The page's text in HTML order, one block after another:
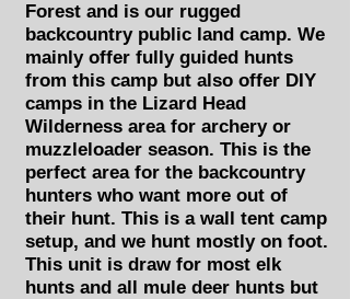
Forest and is our rugged
backcountry public land camp. We
mainly offer fully guided hunts
from this camp but also offer DIY
camps in the Lizard Head
Wilderness area for archery or
muzzleloader season. This is the
perfect area for the backcountry
hunters who want more out of
their hunt. This is a wall tent camp
setup, and we hunt mostly on foot.
This unit is draw for most elk
hunts and all mule deer hunts but